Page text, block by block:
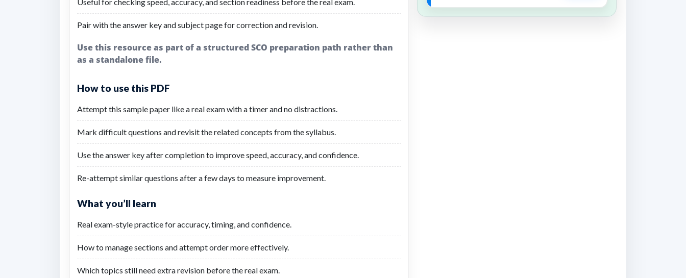
Pair with the answer key and subject page for correction and revision.
Use this resource as part of a structured SCO preparation path rather than
as a standalone file.
How to use this PDF
Attempt this sample paper like a real exam with a timer and no distractions.
Mark difficult questions and revisit the related concepts from the syllabus.
Use the answer key after completion to improve speed, accuracy, and confidence.
Re-attempt similar questions after a few days to measure improvement.
What you’ll learn
Real exam-style practice for accuracy, timing, and confidence.
How to manage sections and attempt order more effectively.
Which topics still need extra revision before the real exam.